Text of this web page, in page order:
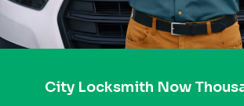
City Locksmith Now